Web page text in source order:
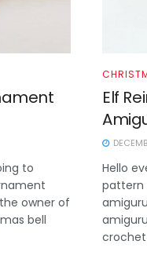
to
owner of
bell
Elf
Hello
pattern
crochet